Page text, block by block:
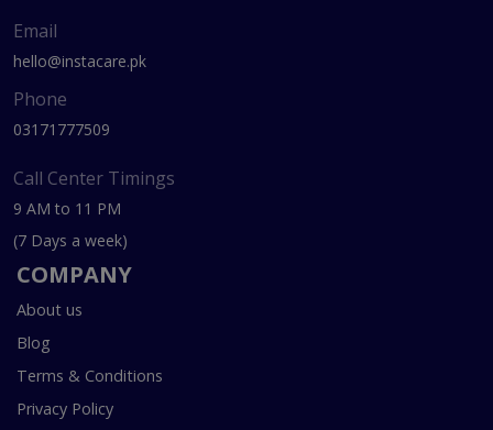
Email
hello@instacare.pk
Phone
03171777509
Call Center Timings
9 AM to 11 PM
(7 Days a week)
COMPANY
About us
Blog
Terms & Conditions
Privacy Policy